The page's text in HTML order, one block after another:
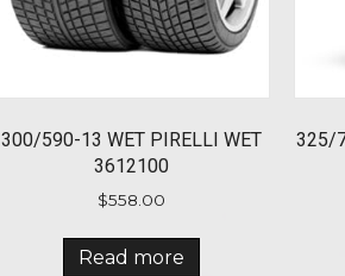
300/590-13 WET PIRELLI WET
3612100
$558.00
Read more
325/